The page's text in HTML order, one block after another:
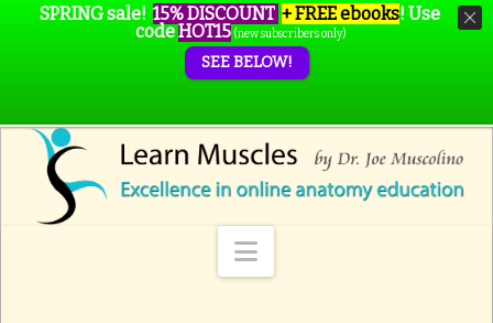
Navigation
SPRING sale! 15% DISCOUNT + FREE ebooks! Use
codeHOT15 (new subscribers only)
SEE BELOW!